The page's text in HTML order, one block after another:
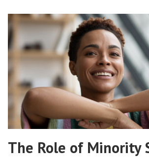
The Role of Minority